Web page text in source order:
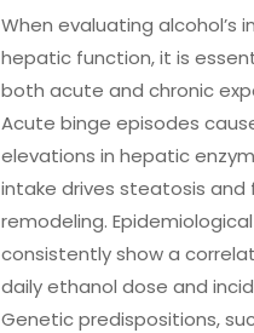
When evaluating alcohol’s
hepatic function, it is
both acute and chronic
Acute binge episodes
elevations in hepatic
intake drives steatosis and
remodeling.
consistently show a
daily ethanol dose and
Genetic predispositions,